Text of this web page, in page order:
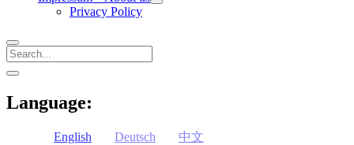
open
Privacy Policy
Search
Sidebar
open
Language:
English Deutsch 中文